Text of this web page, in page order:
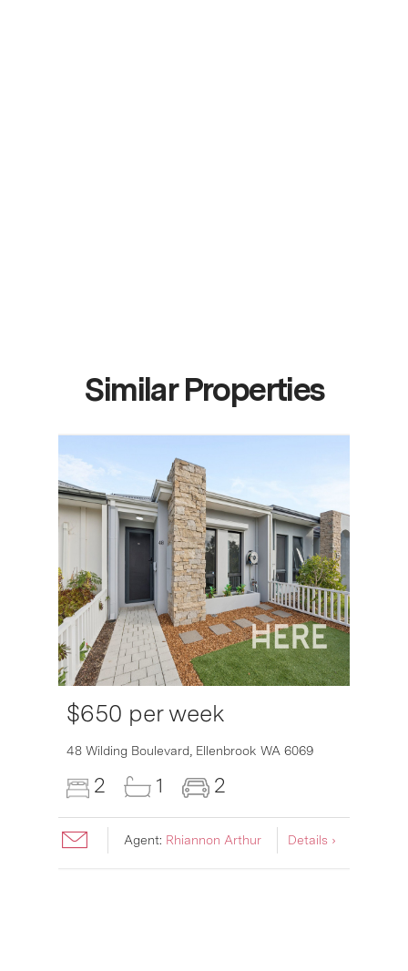
Similar Properties
$650 per week
48 Wilding Boulevard, Ellenbrook WA 6069
2 1 2
Agent: Rhiannon Arthur Details ›